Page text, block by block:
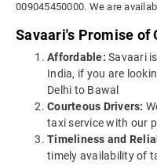
009045450000. We are
Savaari's Promise of
Affordable: Savaari
India, if you are
Delhi to Bawal
Courteous Drivers:
taxi service with our
Timeliness and
timely availability of